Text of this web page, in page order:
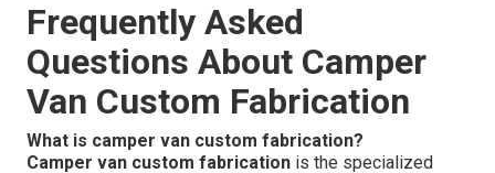
Frequently Asked
Questions About Camper
Van Custom Fabrication
What is camper van custom fabrication?
Camper van custom fabrication is the specialized